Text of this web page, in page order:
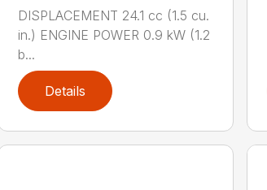
DISPLACEMENT 24.1 cc (1.5 cu.
in.) ENGINE POWER 0.9 kW (1.2
b...
Details